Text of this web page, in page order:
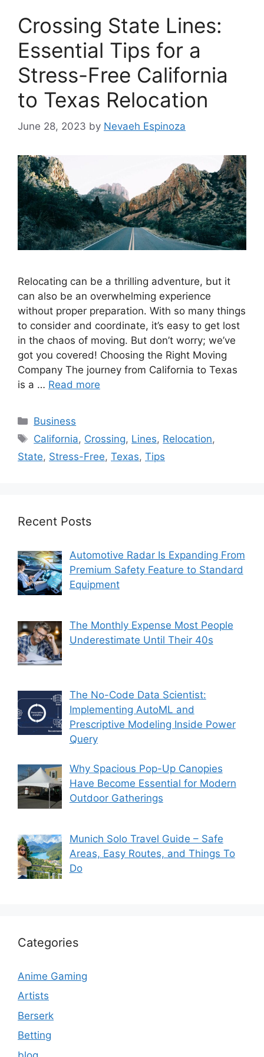
Crossing State Lines:
Essential Tips for a
Stress-Free California
to Texas Relocation
June 28, 2023 by Nevaeh Espinoza
Relocating can be a thrilling adventure, but it
can also be an overwhelming experience
without proper preparation. With so many things
to consider and coordinate, it’s easy to get lost
in the chaos of moving. But don’t worry; we’ve
got you covered! Choosing the Right Moving
Company The journey from California to Texas
is a … Read more
Categories
Business
Tags
California, Crossing, Lines, Relocation,
State, Stress-Free, Texas, Tips
Recent Posts
Automotive Radar Is Expanding From
Premium Safety Feature to Standard
Equipment
The Monthly Expense Most People
Underestimate Until Their 40s
The No-Code Data Scientist:
Implementing AutoML and
Prescriptive Modeling Inside Power
Query
Why Spacious Pop-Up Canopies
Have Become Essential for Modern
Outdoor Gatherings
Munich Solo Travel Guide – Safe
Areas, Easy Routes, and Things To
Do
Categories
Anime Gaming
Artists
Berserk
Betting